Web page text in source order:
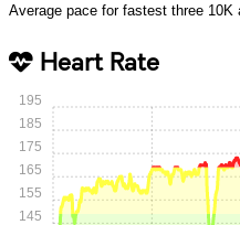
Average pace for fastest three 10K
Heart Rate
145
155
165
175
185
195